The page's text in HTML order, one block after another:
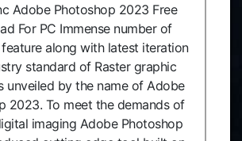
Adobe Photoshop 2023 Free
For PC Immense number of
along with latest iteration
standard of Raster graphic
unveiled by the name of Adobe
2023. To meet the demands of
imaging Adobe Photoshop